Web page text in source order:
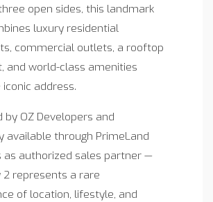
open sides, this landmark
luxury residential
commercial outlets, a rooftop
and world-class amenities
address.
by OZ Developers and
available through PrimeLand
as authorized sales partner —
2 represents a rare
of location, lifestyle, and